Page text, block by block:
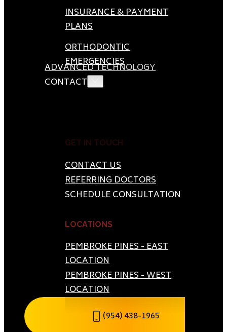
INSURANCE & PAYMENT
PLANS
ORTHODONTIC
EMERGENCIES
ADVANCED TECHNOLOGY
CONTACT
GET IN TOUCH
CONTACT US
REFERRING DOCTORS
SCHEDULE CONSULTATION
LOCATIONS
PEMBROKE PINES - EAST
LOCATION
PEMBROKE PINES - WEST
LOCATION
(954) 438-1965